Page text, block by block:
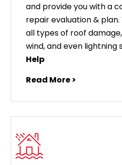
and provide you with a
repair evaluation & plan.
all types of roof
wind, and even lightning
Help
Read More >